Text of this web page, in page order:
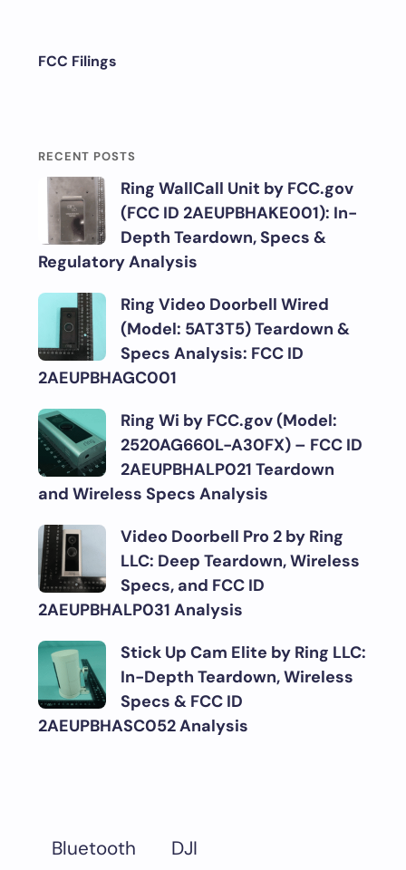
FCC Filings
RECENT POSTS
Ring WallCall Unit by FCC.gov
(FCC ID 2AEUPBHAKE001): In-
Depth Teardown, Specs &
Regulatory Analysis
Ring Video Doorbell Wired
(Model: 5AT3T5) Teardown &
Specs Analysis: FCC ID
2AEUPBHAGC001
Ring Wi by FCC.gov (Model:
2520AG660L-A30FX) – FCC ID
2AEUPBHALP021 Teardown
and Wireless Specs Analysis
Video Doorbell Pro 2 by Ring
LLC: Deep Teardown, Wireless
Specs, and FCC ID
2AEUPBHALP031 Analysis
Stick Up Cam Elite by Ring LLC:
In-Depth Teardown, Wireless
Specs & FCC ID
2AEUPBHASC052 Analysis
Bluetooth DJI